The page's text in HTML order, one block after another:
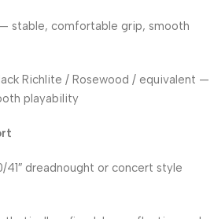
stable, comfortable grip, smooth
Richlite / Rosewood / equivalent —
playability
41″ dreadnought or concert style